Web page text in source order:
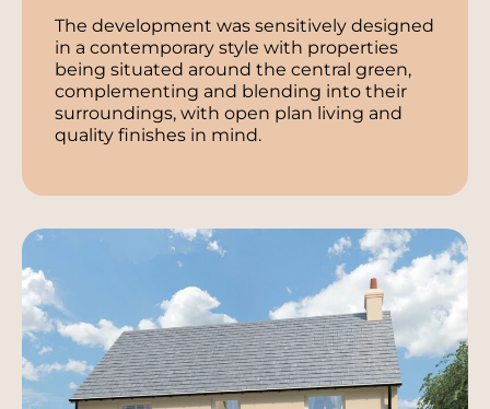
The development was sensitively designed
in a contemporary style with properties
being situated around the central green,
complementing and blending into their
surroundings, with open plan living and
quality finishes in mind.